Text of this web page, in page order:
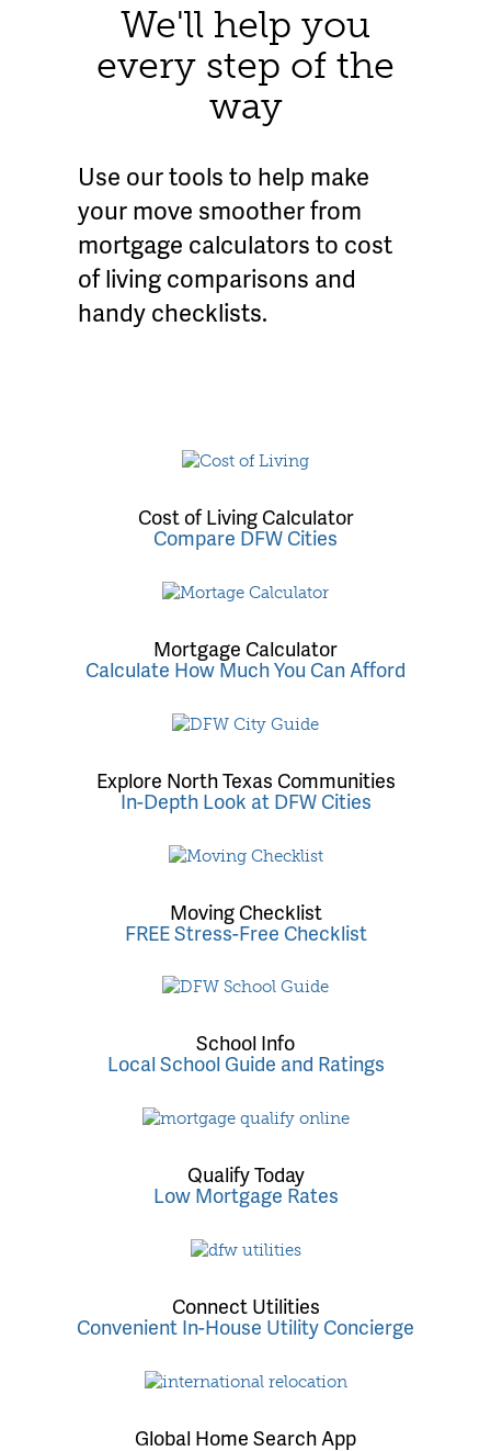
We'll help you
every step of the
way
Use our tools to help make
your move smoother from
mortgage calculators to cost
of living comparisons and
handy checklists.
Cost of Living Calculator
Compare DFW Cities
Mortgage Calculator
Calculate How Much You Can Afford
Explore North Texas Communities
In-Depth Look at DFW Cities
Moving Checklist
FREE Stress-Free Checklist
School Info
Local School Guide and Ratings
Qualify Today
Low Mortgage Rates
Connect Utilities
Convenient In-House Utility Concierge
Global Home Search App